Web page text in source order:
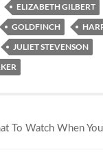
ELIZABETH GILBERT
GOLDFINCH
JULIET STEVENSON
To Watch When